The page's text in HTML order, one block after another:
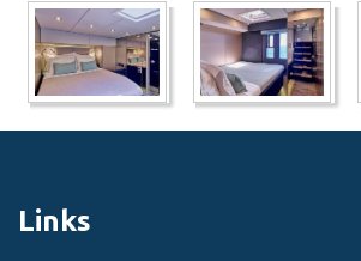
Links